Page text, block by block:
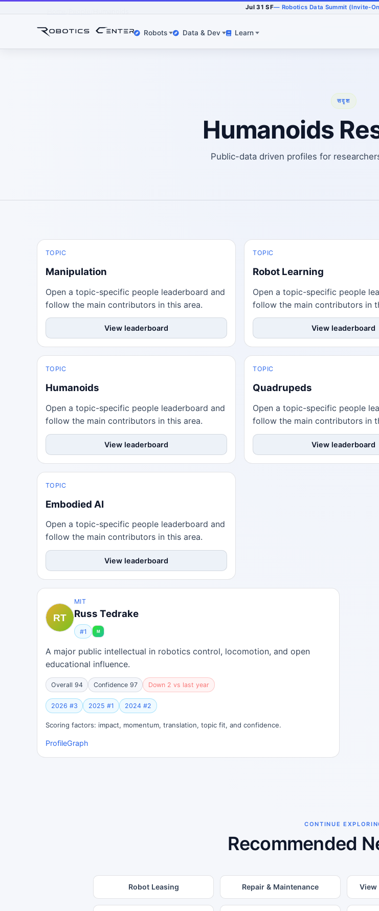
Jul 31 SF— Robotics Data Summit (Invite-
Robots Data & Dev Learn
सदृश
Humanoids
Public-data driven profiles for
TOPIC
Manipulation
Open a topic-specific people leaderboard and
follow the main contributors in this area.
View leaderboard
TOPIC
Robot Learning
Open a topic-specific people
follow the main contributors in
View leaderboard
TOPIC
Humanoids
Open a topic-specific people leaderboard and
follow the main contributors in this area.
View leaderboard
TOPIC
Quadrupeds
Open a topic-specific people
follow the main contributors in
View leaderboard
TOPIC
Embodied AI
Open a topic-specific people leaderboard and
follow the main contributors in this area.
View leaderboard
MIT
Russ Tedrake
#1
A major public intellectual in robotics control, locomotion, and open
educational influence.
Overall 94 Confidence 97 Down 2 vs last year
2026 #3 2025 #1 2024 #2
Scoring factors: impact, momentum, translation, topic fit, and confidence.
ProfileGraph
CONTINUE
Recommended
Robot Leasing Repair & Maintenance View